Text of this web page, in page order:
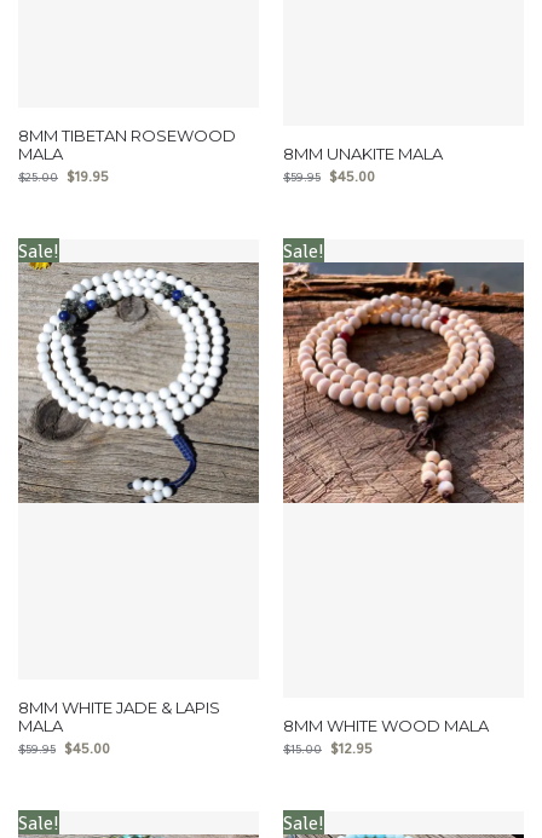
8MM TIBETAN ROSEWOOD
MALA
$25.00 $19.95
8MM UNAKITE MALA
$59.95 $45.00
Sale!
8MM WHITE JADE & LAPIS
MALA
$59.95 $45.00
Sale!
8MM WHITE WOOD MALA
$15.00 $12.95
Sale! Sale!